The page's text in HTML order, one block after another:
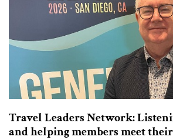
Travel Leaders Network:
and helping members meet